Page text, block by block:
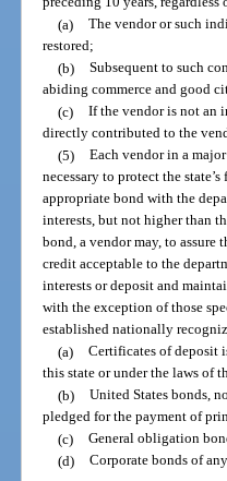
(a) The vendor or such
restored;
(b) Subsequent to such
abiding commerce and good
(c) If the vendor is not an
directly contributed to the
(5) Each vendor in a
necessary to protect the
appropriate bond with the
interests, but not higher than
bond, a vendor may, to
credit acceptable to the
interests or deposit and
with the exception of those
established nationally
(a) Certificates of deposit
this state or under the laws of
(b) United States bonds,
pledged for the payment of
(c) General obligation
(d) Corporate bonds of